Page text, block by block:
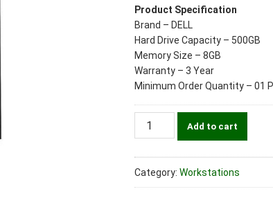
Product Specification
Brand – DELL
Hard Drive Capacity – 500GB
Memory Size – 8GB
Warranty – 3 Year
Minimum Order Quantity – 01
Dell
Xeon
Add to cart
Category: Workstations